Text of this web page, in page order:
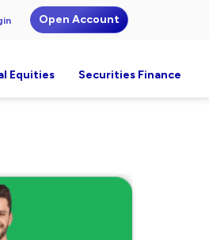
Open Account
Equities Securities Finance